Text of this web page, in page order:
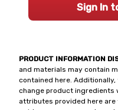
PRODUCT INFORMATION
and materials may contain
contained here.
change product ingredients
attributes provided here
Sign In